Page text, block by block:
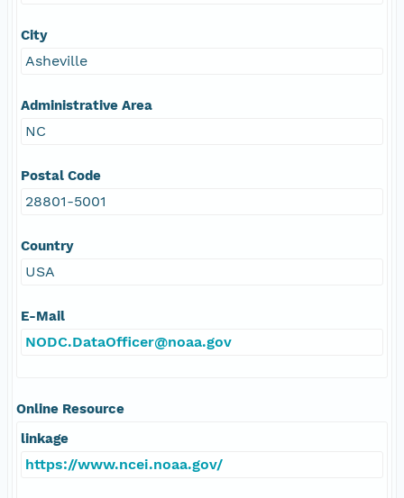
City
Asheville
Administrative Area
NC
Postal Code
28801-5001
Country
USA
E-Mail
NODC.DataOfficer@noaa.gov
Online Resource
linkage
https://www.ncei.noaa.gov/